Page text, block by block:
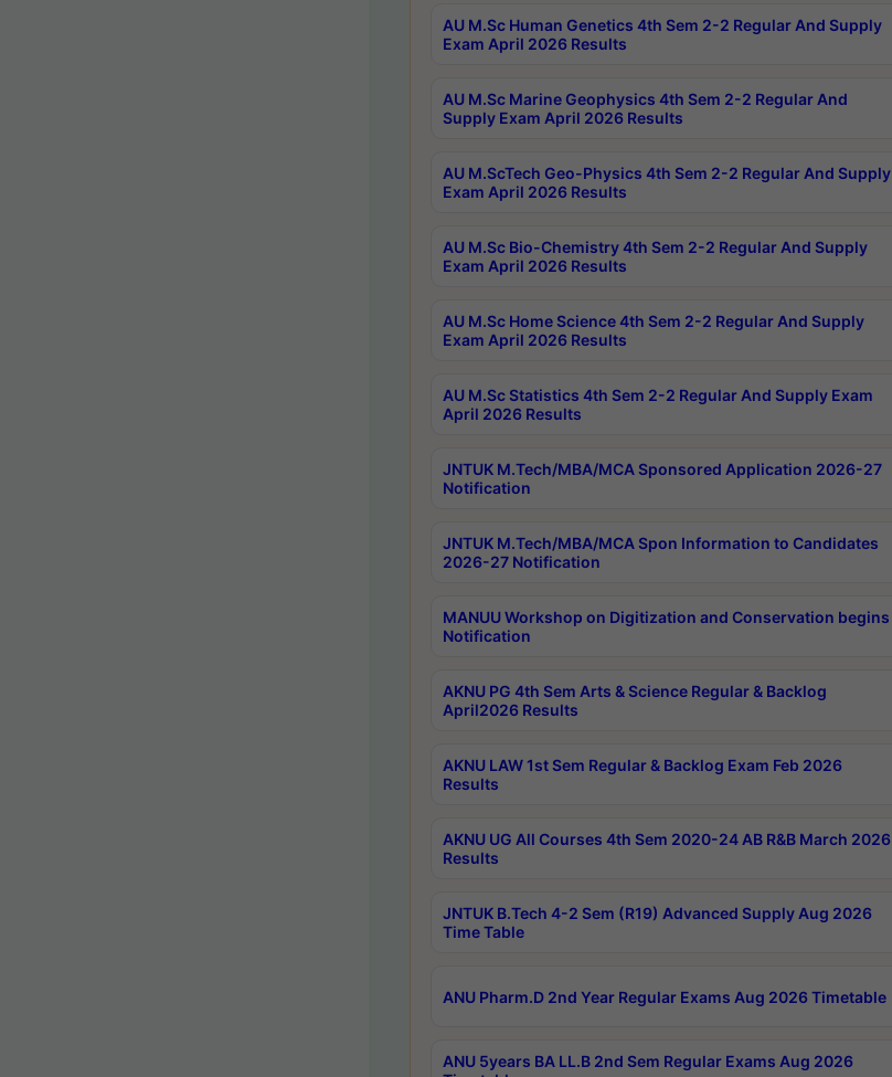
AU M.Sc Human Genetics 4th Sem 2-2 Regular And Supply
Exam April 2026 Results
AU M.Sc Marine Geophysics 4th Sem 2-2 Regular And
Supply Exam April 2026 Results
AU M.ScTech Geo-Physics 4th Sem 2-2 Regular And Supply
Exam April 2026 Results
AU M.Sc Bio-Chemistry 4th Sem 2-2 Regular And Supply
Exam April 2026 Results
AU M.Sc Home Science 4th Sem 2-2 Regular And Supply
Exam April 2026 Results
AU M.Sc Statistics 4th Sem 2-2 Regular And Supply Exam
April 2026 Results
JNTUK M.Tech/MBA/MCA Sponsored Application 2026-27
Notification
JNTUK M.Tech/MBA/MCA Spon Information to Candidates
2026-27 Notification
MANUU Workshop on Digitization and Conservation begins
Notification
AKNU PG 4th Sem Arts & Science Regular & Backlog
April2026 Results
AKNU LAW 1st Sem Regular & Backlog Exam Feb 2026
Results
AKNU UG All Courses 4th Sem 2020-24 AB R&B March 2026
Results
JNTUK B.Tech 4-2 Sem (R19) Advanced Supply Aug 2026
Time Table
ANU Pharm.D 2nd Year Regular Exams Aug 2026 Timetable
ANU 5years BA LL.B 2nd Sem Regular Exams Aug 2026